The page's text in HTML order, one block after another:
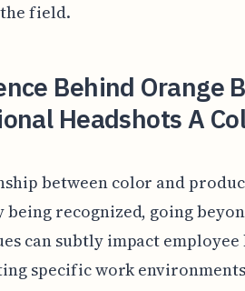
field.
Behind Orange
Headshots A
between color and
being recognized, going
can subtly impact
specific work